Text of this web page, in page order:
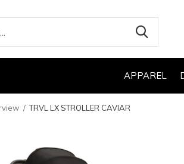
APPAREL
TRVL LX STROLLER CAVIAR